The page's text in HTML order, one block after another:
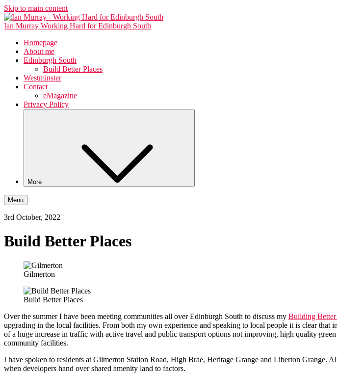
Skip to main content
Ian Murray Working Hard for Edinburgh South
Homepage
About me
Edinburgh South
Build Better Places
Westminster
Contact
eMagazine
Privacy Policy
More
Menu
3rd October, 2022
Build Better Places
Gilmerton
Build Better Places
Over the summer I have been meeting communities all over Edinburgh South to discuss my Building Better
upgrading in the local facilities. From both my own experience and speaking to local people it is clear that
of a huge increase in traffic with active travel and public transport options not improving, high quality
community facilities.
I have spoken to residents at Gilmerton Station Road, High Brae, Heritage Grange and Liberton Grange.
when developers hand over shared amenity land to factors.